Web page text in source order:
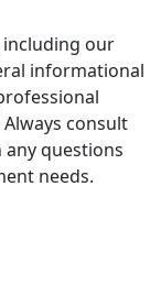
our
informational
consult
questions
needs.